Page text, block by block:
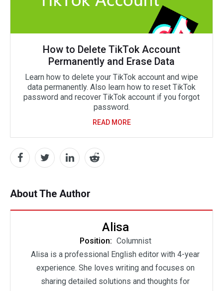
How to Delete TikTok Account
Permanently and Erase Data
Learn how to delete your TikTok account and wipe
data permanently. Also learn how to reset TikTok
password and recover TikTok account if you forgot
password.
READ MORE
About The Author
Alisa
Position: Columnist
Alisa is a professional English editor with 4-year
experience. She loves writing and focuses on
sharing detailed solutions and thoughts for